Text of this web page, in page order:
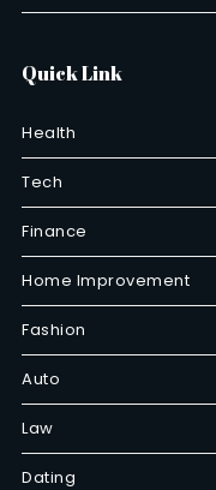
Quick Link
Health
Tech
Finance
Home Improvement
Fashion
Auto
Law
Dating